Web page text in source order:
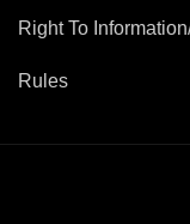
Right To
Rules